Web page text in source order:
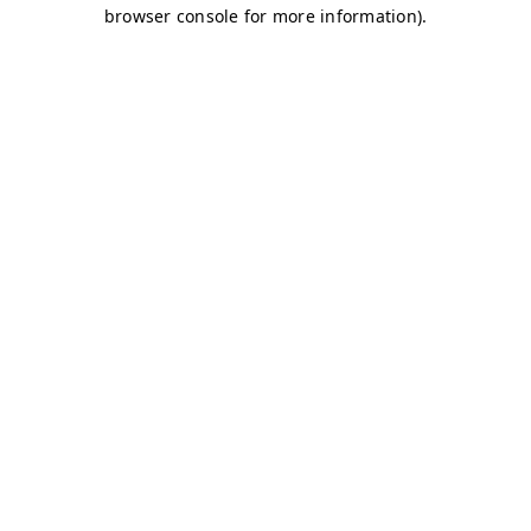
browser console for more information).